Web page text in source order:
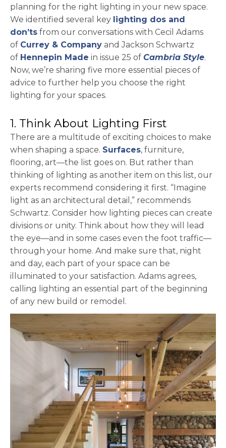
planning for the right lighting in your new space.
We identified several key lighting dos and
don’ts from our conversations with Cecil Adams
of Currey & Companyopens in a new tab
and Jackson Schwartz
of Hennepin Made opens in a new tab
in issue 25 of Cambria Style.
Now, we’re sharing five more essential pieces of
advice to further help you choose the right
lighting for your spaces.
1. Think About Lighting First
There are a multitude of exciting choices to make
when shaping a space. Surfaces, furniture,
flooring, art—the list goes on. But rather than
thinking of lighting as another item on this list, our
experts recommend considering it first. “Imagine
light as an architectural detail,” recommends
Schwartz. Consider how lighting pieces can create
divisions or unity. Think about how they will lead
the eye—and in some cases even the foot traffic—
through your home. And make sure that, night
and day, each part of your space can be
illuminated to your satisfaction. Adams agrees,
calling lighting an essential part of the beginning
of any new build or remodel.